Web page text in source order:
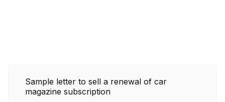
Sample letter to sell a renewal of car
magazine subscription